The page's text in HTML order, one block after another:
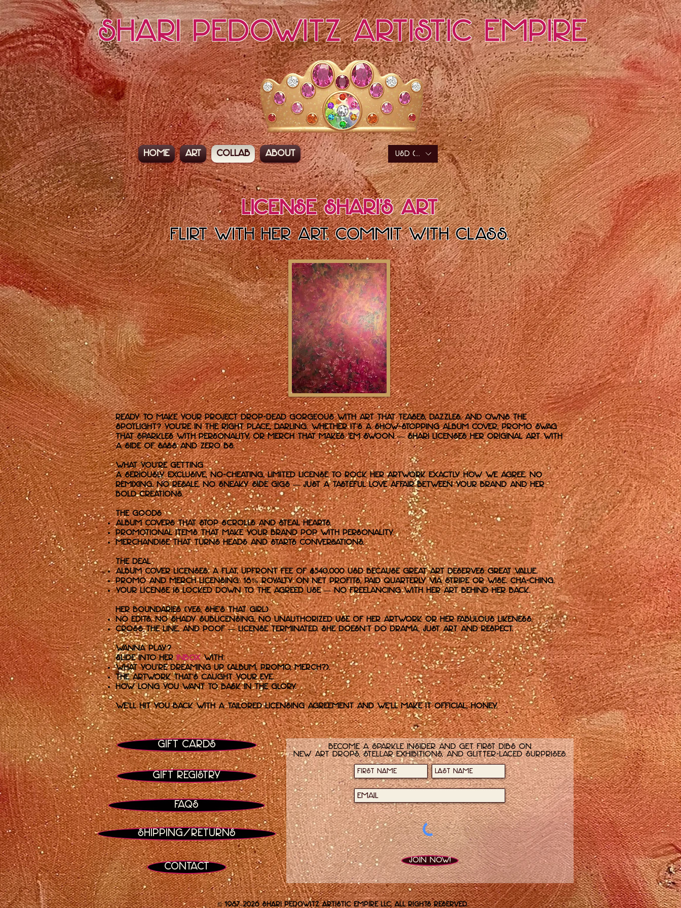
Shari Pedowitz Artistic Empire
Home Art Collab About USD ($)
License Shari's Art
Flirt with her art. Commit with class.
Ready to make your project drop-dead gorgeous with art that teases, dazzles, and owns the
spotlight? You’re in the right place, darling. Whether it’s a show-stopping album cover, promo swag
that sparkles with personality, or merch that makes ’em swoon — Shari licenses her original art with
a side of sass and zero BS.
What You’re Getting
A seriously exclusive, no-cheating, limited license to rock her artwork exactly how we agree. No
remixing, no resale, no sneaky side gigs — just a tasteful love affair between your brand and her
bold creations.
The Goods
Album Covers that stop scrolls and steal hearts.
Promotional Items that make your brand pop with personality.
Merchandise that turns heads and starts conversations.
The Deal
Album cover licenses: a flat, upfront fee of $540,000 USD because great art deserves great value.
Promo and merch licensing: 18% royalty on net profits, paid quarterly via Stripe or Wise. Cha-ching.
Your license is locked down to the agreed use — no freelancing with her art behind her back.
her Boundaries (Yes, she's That Girl)
No edits, no shady sublicensing, no unauthorized use of her artwork or her fabulous likeness.
Cross the line, and poof — license terminated. She doesn’t do drama, just art and respect.
Wanna Play?
Slide into her inboxwith:
What you’re dreaming up (album, promo, merch?).
The artwork that’s caught your eye.
How long you want to bask in the glory.
We’ll hit you back with a tailored licensing agreement and we’ll make it official, honey.
Gift Cards
Gift Registry
FAQs
Shipping/Returns
Contact
Become a sparkle insider and get first dibs on
new art drops, stellar exhibitions, and glitter-laced surprises.
Join now!
© 1987–2026 Shari Pedowitz Artistic Empire LLC. All rights reserved.